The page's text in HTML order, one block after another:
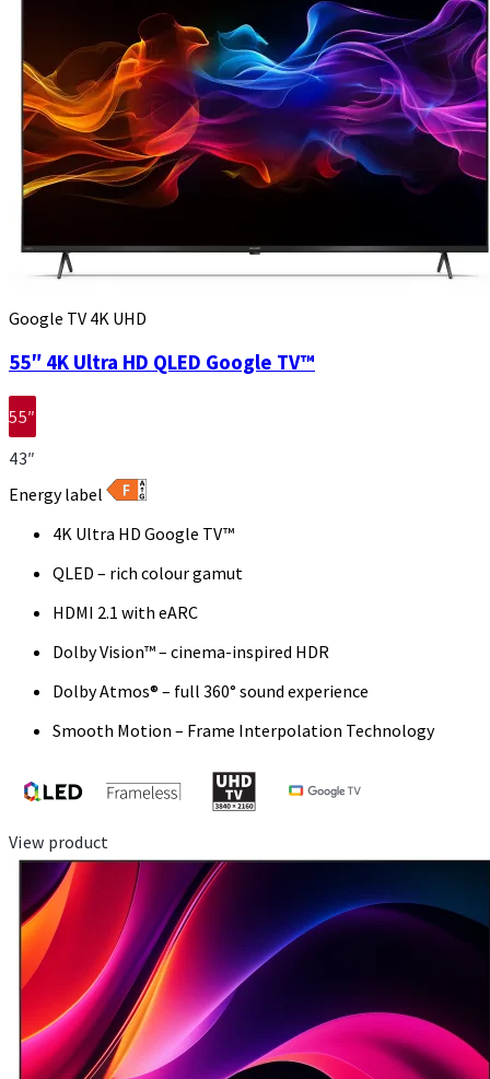
Google TV 4K UHD
55″ 4K Ultra HD QLED Google TV™
55″
43″
Energy label
4K Ultra HD Google TV™
QLED – rich colour gamut
HDMI 2.1 with eARC
Dolby Vision™ – cinema-inspired HDR
Dolby Atmos® – full 360° sound experience
Smooth Motion – Frame Interpolation Technology
View product